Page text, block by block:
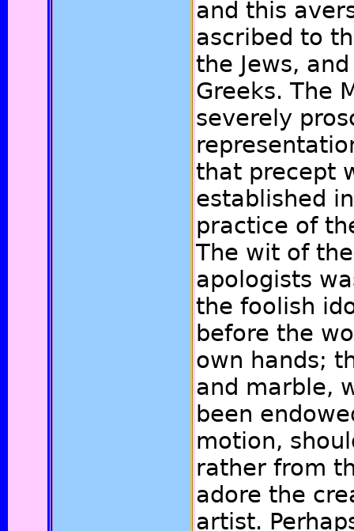
and this
ascribed to
the Jews,
Greeks. The
severely
that precept
established
practice of
The wit of
apologists
the foolish
before the
own hands;
and marble,
been
motion,
rather from
adore the
artist.